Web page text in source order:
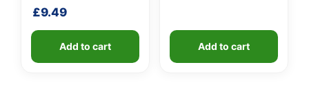
£9.49
Add to cart Add to cart